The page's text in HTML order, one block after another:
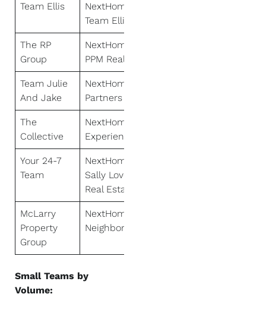
Team Ellis
NextHome
Team Ellis
The RP
Group
NextHome
PPM Realty
Team Julie
And Jake
NextHome
Partners
The
Collective
NextHome
Experience
Your 24-7
Team
NextHome
Sally Love
Real Estate
McLarry
Property
Group
NextHome
Neighbors
Small Teams by
Volume: